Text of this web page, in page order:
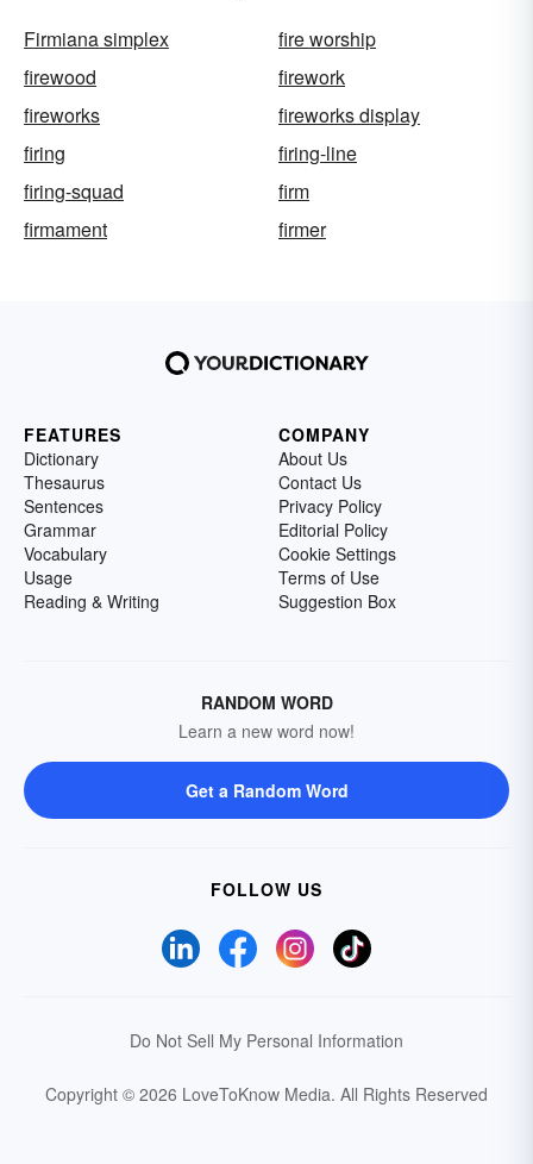
Firmiana simplex
fire worship
firewood
firework
fireworks
fireworks display
firing
firing-line
firing-squad
firm
firmament
firmer
FEATURES
Dictionary
Thesaurus
Sentences
Grammar
Vocabulary
Usage
Reading & Writing
COMPANY
About Us
Contact Us
Privacy Policy
Editorial Policy
Cookie Settings
Terms of Use
Suggestion Box
RANDOM WORD
Learn a new word now!
Get a Random Word
FOLLOW US
Do Not Sell My Personal Information
Copyright © 2026 LoveToKnow Media. All Rights Reserved